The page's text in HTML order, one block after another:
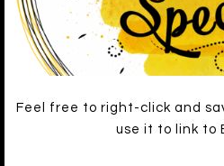
Feel free to right-click and
use it to link to